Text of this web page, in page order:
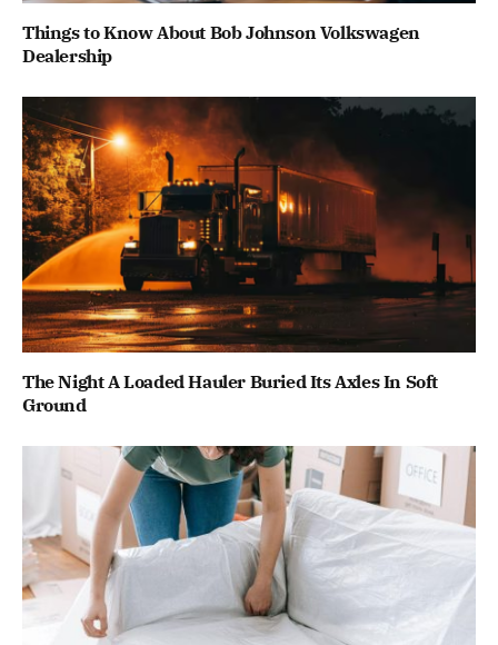
Things to Know About Bob Johnson Volkswagen
Dealership
The Night A Loaded Hauler Buried Its Axles In Soft
Ground